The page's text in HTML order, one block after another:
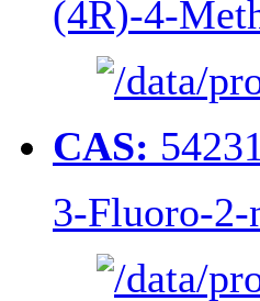
(4R)-4-
CAS:
3-Fluoro-